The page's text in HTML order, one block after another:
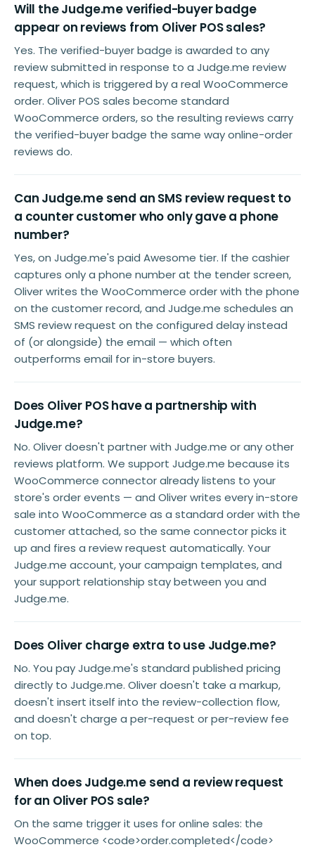
Will the Judge.me verified-buyer badge
appear on reviews from Oliver POS sales?
Yes. The verified-buyer badge is awarded to any
review submitted in response to a Judge.me review
request, which is triggered by a real WooCommerce
order. Oliver POS sales become standard
WooCommerce orders, so the resulting reviews carry
the verified-buyer badge the same way online-order
reviews do.
Can Judge.me send an SMS review request to
a counter customer who only gave a phone
number?
Yes, on Judge.me's paid Awesome tier. If the cashier
captures only a phone number at the tender screen,
Oliver writes the WooCommerce order with the phone
on the customer record, and Judge.me schedules an
SMS review request on the configured delay instead
of (or alongside) the email — which often
outperforms email for in-store buyers.
Does Oliver POS have a partnership with
Judge.me?
No. Oliver doesn't partner with Judge.me or any other
reviews platform. We support Judge.me because its
WooCommerce connector already listens to your
store's order events — and Oliver writes every in-store
sale into WooCommerce as a standard order with the
customer attached, so the same connector picks it
up and fires a review request automatically. Your
Judge.me account, your campaign templates, and
your support relationship stay between you and
Judge.me.
Does Oliver charge extra to use Judge.me?
No. You pay Judge.me's standard published pricing
directly to Judge.me. Oliver doesn't take a markup,
doesn't insert itself into the review-collection flow,
and doesn't charge a per-request or per-review fee
on top.
When does Judge.me send a review request
for an Oliver POS sale?
On the same trigger it uses for online sales: the
WooCommerce <code>order.completed</code>